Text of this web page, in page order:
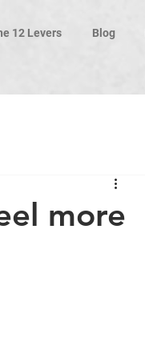
12 Levers Blog
more